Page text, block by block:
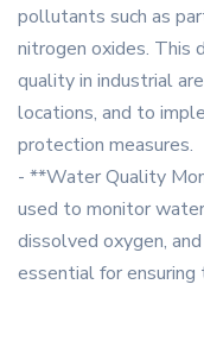
pollutants such as
nitrogen oxides. This
quality in industrial
locations, and to
protection measures.
- **Water Quality
used to monitor
dissolved oxygen,
essential for